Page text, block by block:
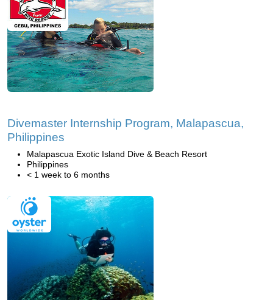
Divemaster Internship Program, Malapascua,
Philippines
Malapascua Exotic Island Dive & Beach Resort
Philippines
< 1 week to 6 months